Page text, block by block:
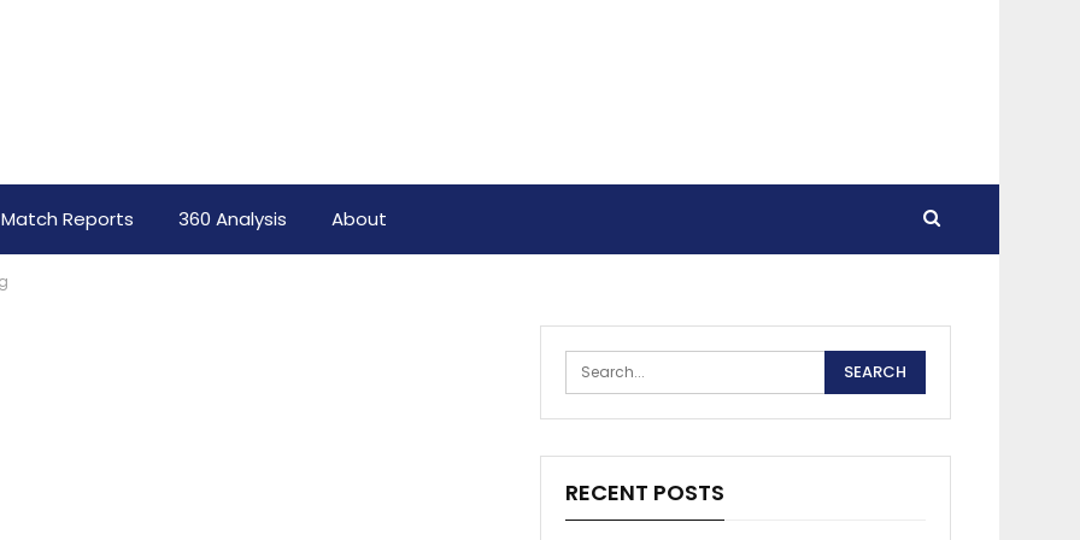
Match Reports 360 Analysis About
RECENT POSTS